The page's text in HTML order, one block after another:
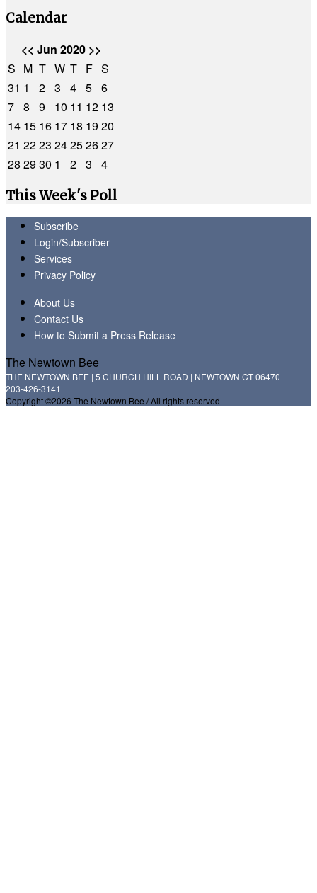
Calendar
<< Jun 2020 >>
S M T W T F S
31 1 2 3 4 5 6
7 8 9 10 11 12 13
14 15 16 17 18 1920
21 2223 24252627
28 2930 1 2 3
4
This Week's Poll
Subscribe
Login/Subscriber
Services
Privacy Policy
About Us
Contact Us
How to Submit a Press Release
The Newtown Bee
THE NEWTOWN BEE | 5 CHURCH HILL ROAD | NEWTOWN CT 06470
203-426-3141
Copyright ©2026 The Newtown Bee / All rights reserved